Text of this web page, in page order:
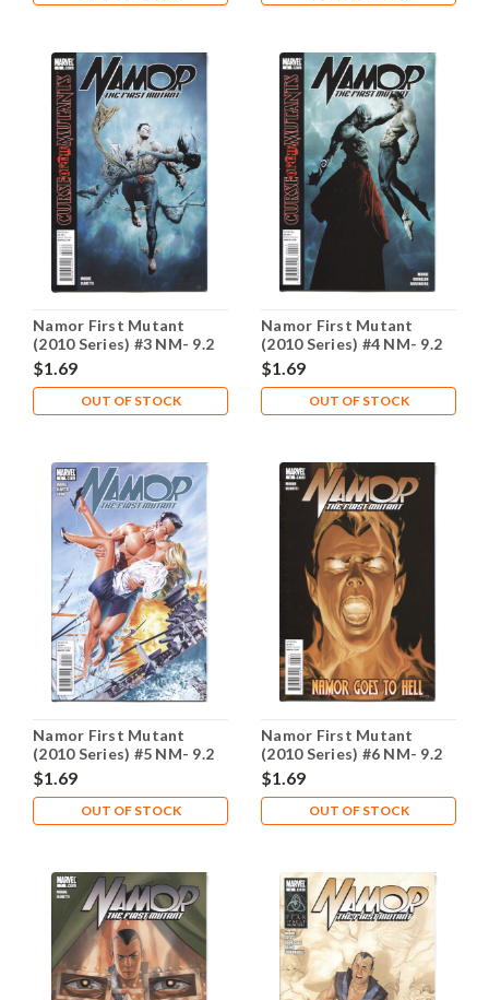
Namor First Mutant
(2010 Series) #3 NM- 9.2
$1.69
OUT OF STOCK
Namor First Mutant
(2010 Series) #4 NM- 9.2
$1.69
OUT OF STOCK
Namor First Mutant
(2010 Series) #5 NM- 9.2
$1.69
OUT OF STOCK
Namor First Mutant
(2010 Series) #6 NM- 9.2
$1.69
OUT OF STOCK